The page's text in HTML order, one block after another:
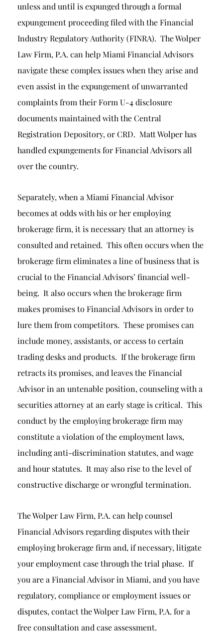
unless and until is expunged through a formal
expungement proceeding filed with the Financial
Industry Regulatory Authority (FINRA). The Wolper
Law Firm, P.A. can help Miami Financial Advisors
navigate these complex issues when they arise and
even assist in the expungement of unwarranted
complaints from their Form U-4 disclosure
documents maintained with the Central
Registration Depository, or CRD. Matt Wolper has
handled expungements for Financial Advisors all
over the country.
Separately, when a Miami Financial Advisor
becomes at odds with his or her employing
brokerage firm, it is necessary that an attorney is
consulted and retained. This often occurs when the
brokerage firm eliminates a line of business that is
crucial to the Financial Advisors’ financial well-
being. It also occurs when the brokerage firm
makes promises to Financial Advisors in order to
lure them from competitors. These promises can
include money, assistants, or access to certain
trading desks and products. If the brokerage firm
retracts its promises, and leaves the Financial
Advisor in an untenable position, counseling with a
securities attorney at an early stage is critical. This
conduct by the employing brokerage firm may
constitute a violation of the employment laws,
including anti-discrimination statutes, and wage
and hour statutes. It may also rise to the level of
constructive discharge or wrongful termination.
The Wolper Law Firm, P.A. can help counsel
Financial Advisors regarding disputes with their
employing brokerage firm and, if necessary, litigate
your employment case through the trial phase. If
you are a Financial Advisor in Miami, and you have
regulatory, compliance or employment issues or
disputes, contact the Wolper Law Firm, P.A. for a
free consultation and case assessment.